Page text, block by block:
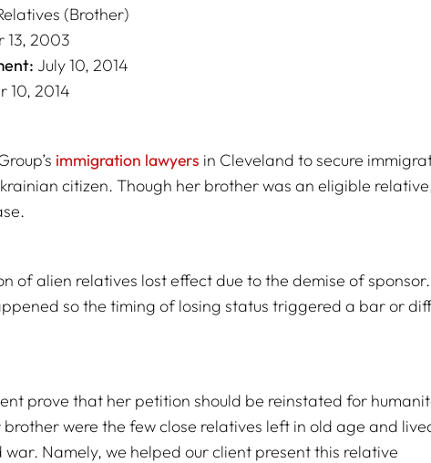
(Brother)
13, 2003
July 10, 2014
10, 2014
immigration lawyers in Cleveland to secure
citizen. Though her brother was an eligible
of alien relatives lost effect due to the demise of
so the timing of losing status triggered a bar or
prove that her petition should be reinstated for
were the few close relatives left in old age and
Namely, we helped our client present this relative